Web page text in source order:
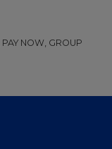
NOW, GROUP